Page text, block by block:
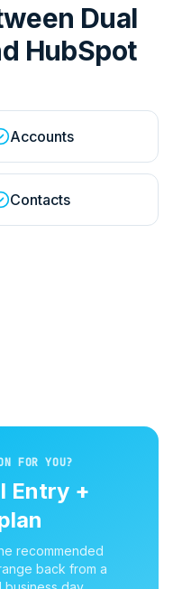
Dual
HubSpot
Accounts
Contacts
FOR YOU?
Entry +
recommended
back from a